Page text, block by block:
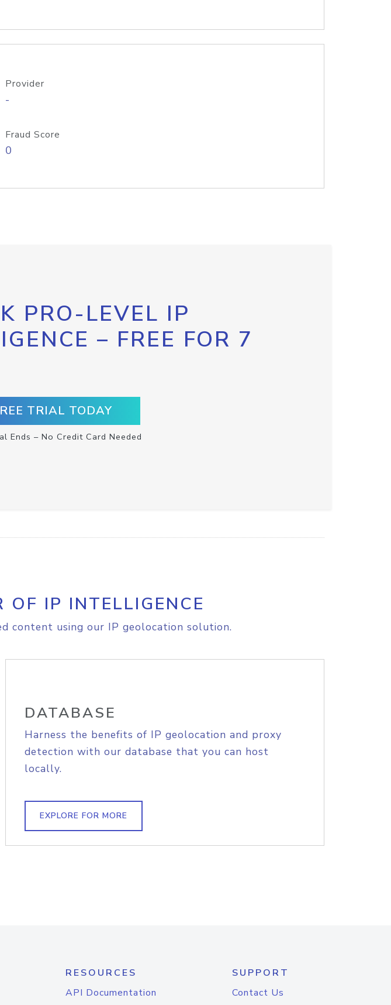
Provider
-
Fraud Score
0
PRO-LEVEL IP
– FREE FOR 7
TRIAL TODAY
Ends – No Credit Card Needed
OF IP INTELLIGENCE
content using our IP geolocation solution.
DATABASE
Harness the benefits of IP geolocation and proxy
detection with our database that you can host
locally.
EXPLORE FOR MORE
RESOURCES
API Documentation
SUPPORT
Contact Us